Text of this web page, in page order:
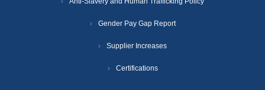
Gender Pay Gap Report
Supplier Increases
Certifications